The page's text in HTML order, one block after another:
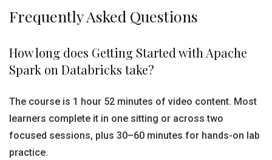
Frequently Asked Questions
How long does Getting Started with Apache
Spark on Databricks take?
The course is 1 hour 52 minutes of video content. Most
learners complete it in one sitting or across two
focused sessions, plus 30–60 minutes for hands-on lab
practice.